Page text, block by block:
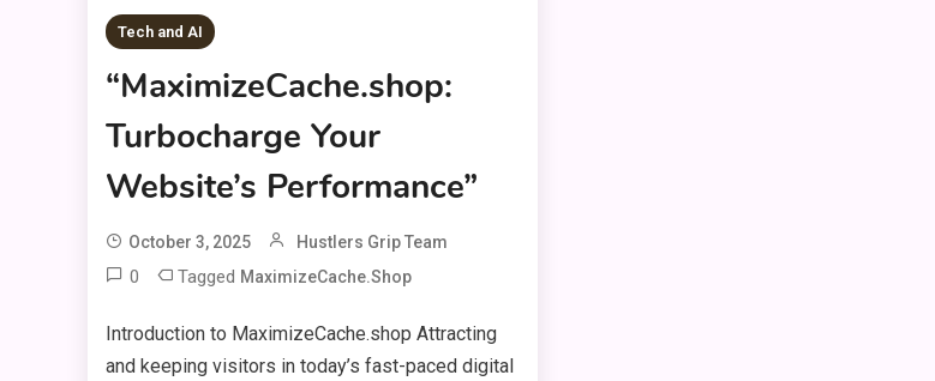
Tech and AI
“MaximizeCache.shop:
Turbocharge Your
Website’s Performance”
October 3, 2025 Hustlers Grip Team
0 Tagged MaximizeCache.shop
Introduction to MaximizeCache.shop Attracting
and keeping visitors in today’s fast-paced digital